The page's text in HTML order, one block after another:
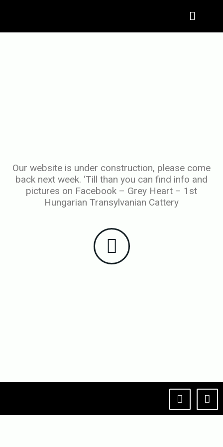
Menu
Our website is under construction, please come
back next week. ‘Till than you can find info and
pictures on Facebook – Grey Heart – 1st
Hungarian Transylvanian Cattery